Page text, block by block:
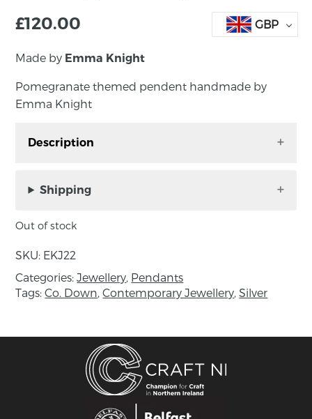
£120.00 GBP
Made by Emma Knight
Pomegranate themed pendent handmade by
Emma Knight
Description
Emma Knight
Plants of the Mediterranean coast and has
work of painter, Agnes Martin.
coloured details. Each colour corresponds to a
particular plant or flower that dwells on the
Mediterranean coast. These pencil-like lines, are
like recipes sketched on paper.
Shipping
Out of stock
SKU: EKJ22
Categories:Jewellery, Pendants
Tags:Co. Down,Contemporary Jewellery,Silver